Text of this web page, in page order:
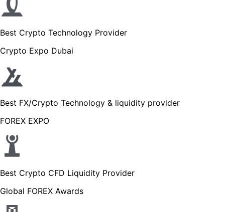
Best Crypto Technology Provider
Crypto Expo Dubai
Best FX/Crypto Technology & liquidity provider
FOREX EXPO
Best Crypto CFD Liquidity Provider
Global FOREX Awards